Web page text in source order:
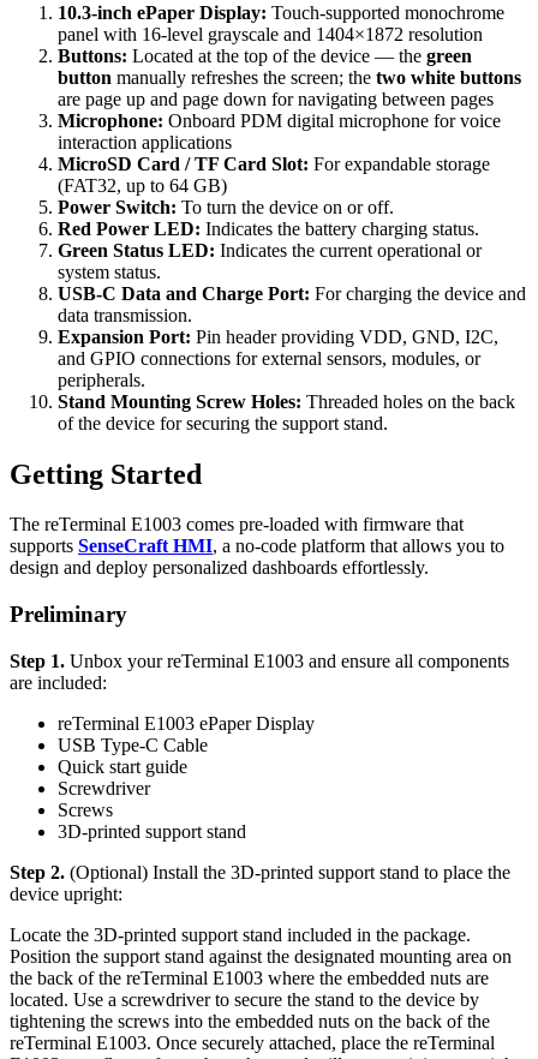
10.3-inch ePaper Display: Touch-supported monochrome
panel with 16-level grayscale and 1404×1872 resolution
Buttons: Located at the top of the device — the green
button manually refreshes the screen; the two white buttons
are page up and page down for navigating between pages
Microphone: Onboard PDM digital microphone for voice
interaction applications
MicroSD Card / TF Card Slot: For expandable storage
(FAT32, up to 64 GB)
Power Switch: To turn the device on or off.
Red Power LED: Indicates the battery charging status.
Green Status LED: Indicates the current operational or
system status.
USB-C Data and Charge Port: For charging the device and
data transmission.
Expansion Port: Pin header providing VDD, GND, I2C,
and GPIO connections for external sensors, modules, or
peripherals.
Stand Mounting Screw Holes: Threaded holes on the back
of the device for securing the support stand.
Getting Started
The reTerminal E1003 comes pre-loaded with firmware that
supports SenseCraft HMI, a no-code platform that allows you to
design and deploy personalized dashboards effortlessly.
Preliminary
Step 1. Unbox your reTerminal E1003 and ensure all components
are included:
reTerminal E1003 ePaper Display
USB Type-C Cable
Quick start guide
Screwdriver
Screws
3D-printed support stand
Step 2. (Optional) Install the 3D-printed support stand to place the
device upright:
Locate the 3D-printed support stand included in the package.
Position the support stand against the designated mounting area on
the back of the reTerminal E1003 where the embedded nuts are
located. Use a screwdriver to secure the stand to the device by
tightening the screws into the embedded nuts on the back of the
reTerminal E1003. Once securely attached, place the reTerminal